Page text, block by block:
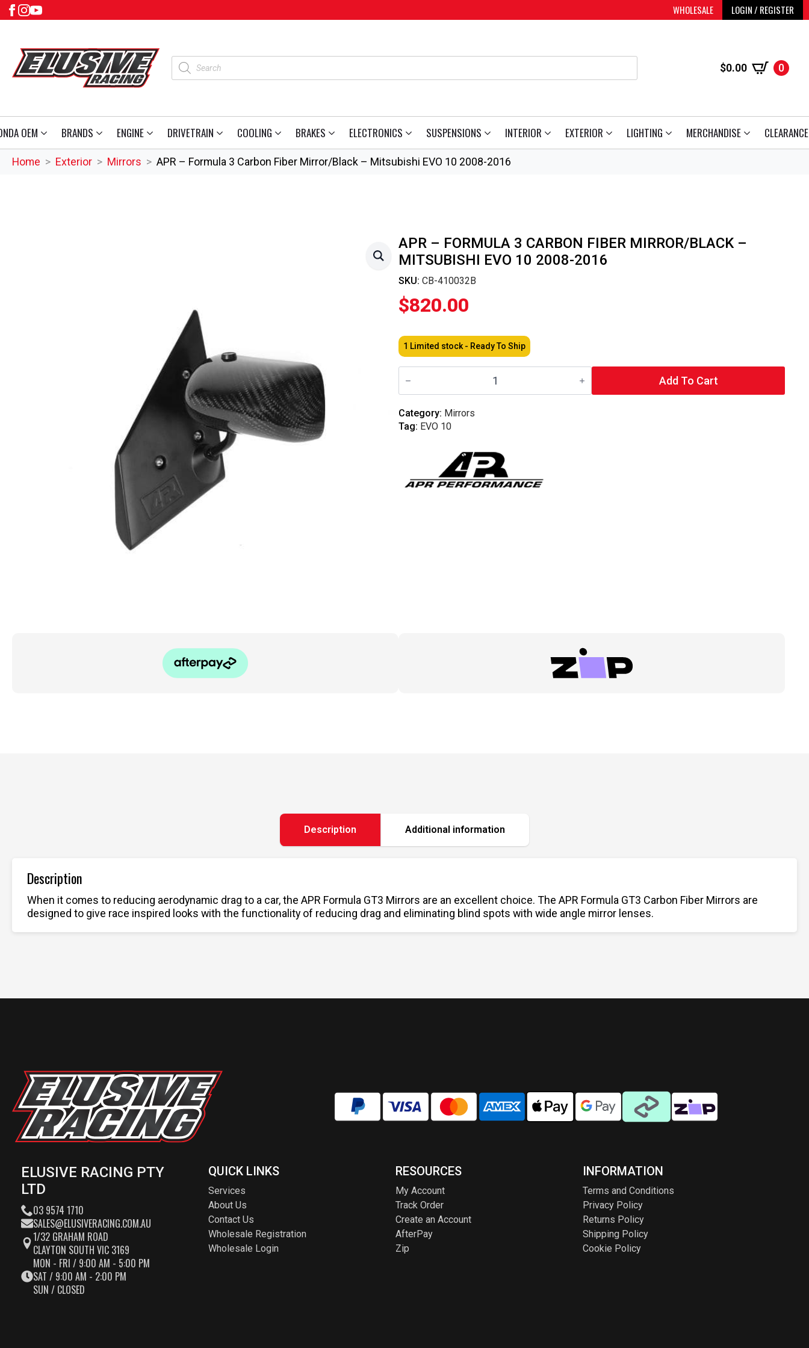
WHOLESALE LOGIN / REGISTER
Products
search
$0.00 0
OEM BRANDS ENGINE DRIVETRAIN COOLING BRAKES ELECTRONICS SUSPENSIONS INTERIOR EXTERIOR LIGHTING MERCHANDISE CLEARANCE
Home Exterior Mirrors APR – Formula 3 Carbon Fiber Mirror/Black – Mitsubishi EVO 10 2008-2016
APR – FORMULA 3 CARBON FIBER MIRROR/BLACK –
MITSUBISHI EVO 10 2008-2016
SKU: CB-410032B
$820.00
1 Limited stock - Ready To Ship
APR
Formula
Carbon
Fiber
Mirror/Black
2008-
Add To Cart
Category: Mirrors
Tag: EVO 10
Description Additional information
Description
When it comes to reducing aerodynamic drag to a car, the APR Formula GT3 Mirrors are an excellent choice. The APR Formula GT3 Carbon Fiber Mirrors are
designed to give race inspired looks with the functionality of reducing drag and eliminating blind spots with wide angle mirror lenses.
ELUSIVE RACING PTY
LTD
03 9574 1710
SALES@ELUSIVERACING.COM.AU
1/32 GRAHAM ROAD
CLAYTON SOUTH VIC 3169
MON - FRI / 9:00 AM - 5:00 PM
SAT / 9:00 AM - 2:00 PM
SUN / CLOSED
QUICK LINKS
Services
About Us
Contact Us
Wholesale Registration
Wholesale Login
RESOURCES
My Account
Track Order
Create an Account
AfterPay
Zip
INFORMATION
Terms and Conditions
Privacy Policy
Returns Policy
Shipping Policy
Cookie Policy